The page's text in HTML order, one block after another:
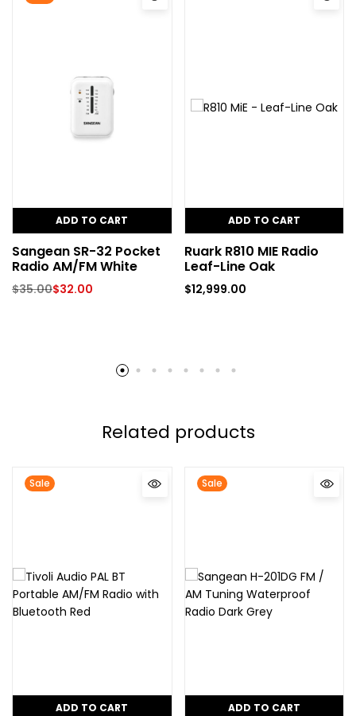
ADD TO CART
Sangean SR-32 Pocket
Radio AM/FM White
$35.00$32.00
ADD TO CART
Ruark R810 MIE Radio
Leaf-Line Oak
$12,999.00
Related products
Sale
ADD TO CART
Sale
ADD TO CART